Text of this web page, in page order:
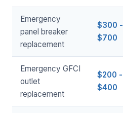
Emergency
panel breaker
replacement
$300 -
$700
Emergency GFCI
outlet
replacement
$200 -
$400